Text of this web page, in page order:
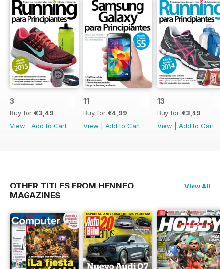
3
Buy for €3,49
View
Add to Cart
11
Buy for €4,99
View
Add to Cart
13
Buy for €3,49
View
Add to Cart
OTHER TITLES FROM HENNEO
MAGAZINES
View All